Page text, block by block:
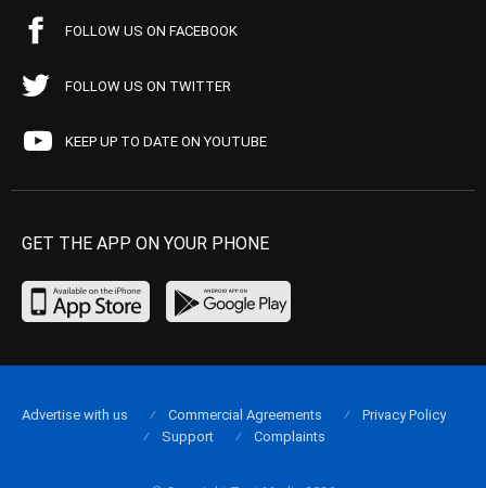
FOLLOW US ON FACEBOOK
FOLLOW US ON TWITTER
KEEP UP TO DATE ON YOUTUBE
GET THE APP ON YOUR PHONE
Advertise with us Commercial Agreements
Privacy Policy
Support
Complaints